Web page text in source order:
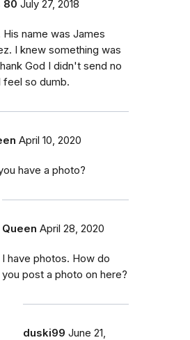
80 July 27, 2018
His name was James
I knew something was
God I didn't send no
feel so dumb.
April 10, 2020
have a photo?
Queen April 28, 2020
I have photos. How do
you post a photo on here?
duski99 June 21,